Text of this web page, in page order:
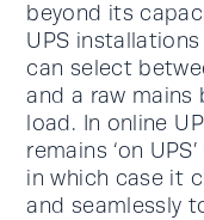
beyond its
UPS
can select
and a raw mains
load. In online
remains ‘on
in which case it
and seamlessly